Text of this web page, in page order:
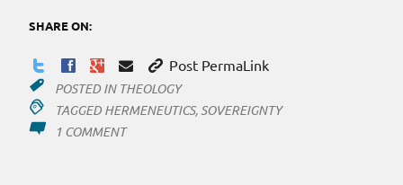
SHARE ON:
Post PermaLink
POSTED IN THEOLOGY
TAGGED HERMENEUTICS, SOVEREIGNTY
1 COMMENTON